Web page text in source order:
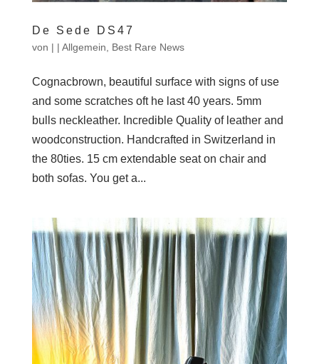
De Sede DS47
von | | Allgemein Best Rare News
Cognacbrown, beautiful surface with signs of use
and some scratches oft he last 40 years. 5mm
bulls neckleather. Incredible Quality of leather and
woodconstruction. Handcrafted in Switzerland in
the 80ties. 15 cm extendable seat on chair and
both sofas. You get a...